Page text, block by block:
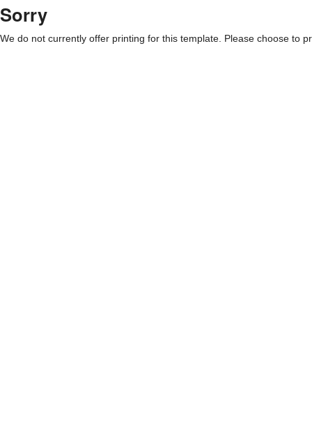
Sorry
We do not currently offer printing for this template. Please choose to